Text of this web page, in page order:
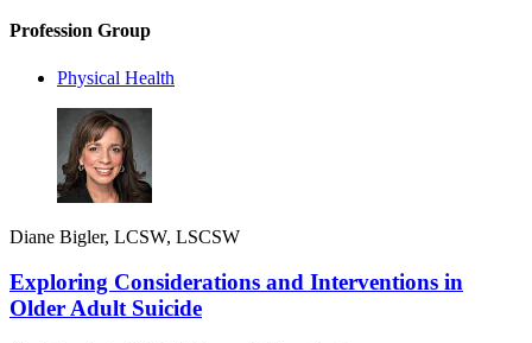
Profession Group
Physical Health
Diane Bigler, LCSW, LSCSW
Exploring Considerations and Interventions in
Older Adult Suicide